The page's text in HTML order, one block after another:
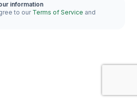
information
to our Terms of Service and